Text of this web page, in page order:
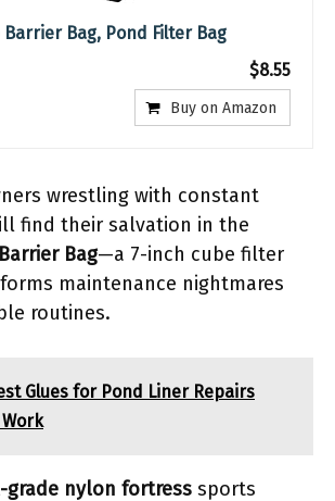
Barrier Bag, Pond Filter Bag
$8.55
Buy on Amazon
wrestling with constant
find their salvation in the
Bag—a 7-inch cube filter
maintenance nightmares
routines.
Glues for Pond Liner Repairs
nylon fortress sports